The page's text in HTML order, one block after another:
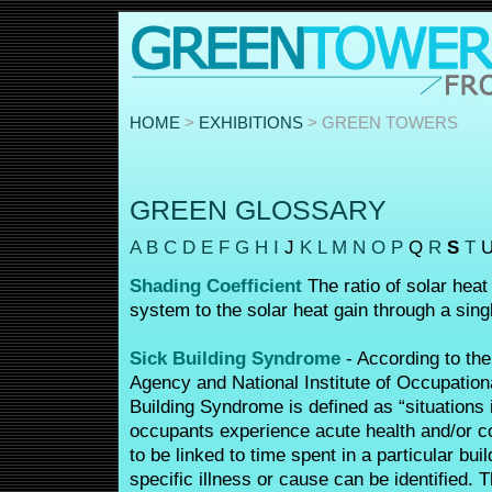
HOME > EXHIBITIONS> GREEN TOWERS
GREEN GLOSSARY
A B C D E F G H I J K L M N O PQ R S T
Shading Coefficient The ratio of solar
system to the solar heat gain through a
Sick Building Syndrome- According to
Agency and National Institute of
Building Syndrome is defined as “situations
occupants experience acute health and/or
to be linked to time spent in a particular
specific illness or cause can be identified.